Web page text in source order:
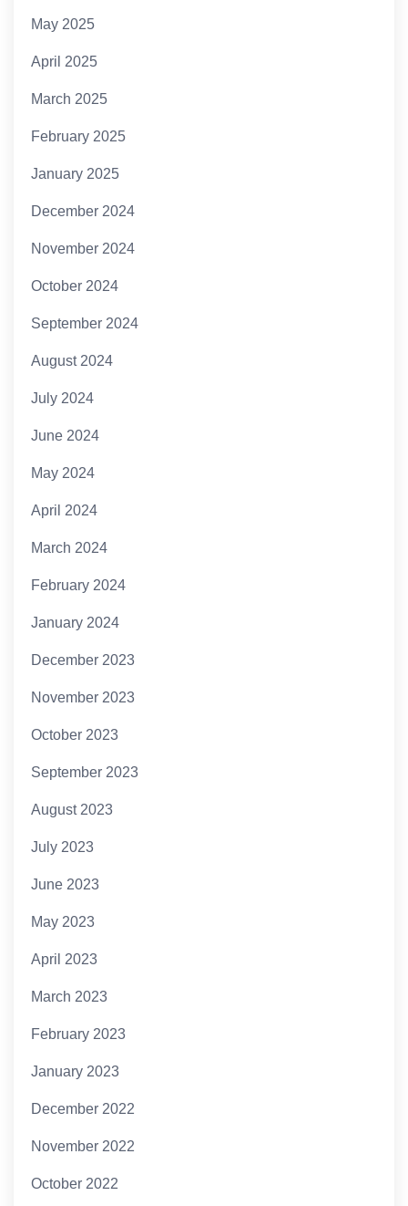
May 2025
April 2025
March 2025
February 2025
January 2025
December 2024
November 2024
October 2024
September 2024
August 2024
July 2024
June 2024
May 2024
April 2024
March 2024
February 2024
January 2024
December 2023
November 2023
October 2023
September 2023
August 2023
July 2023
June 2023
May 2023
April 2023
March 2023
February 2023
January 2023
December 2022
November 2022
October 2022